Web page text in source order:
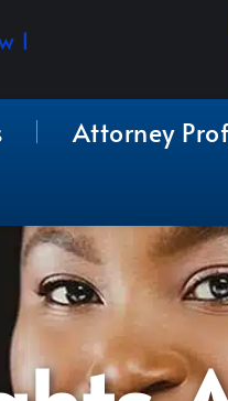
Attorney